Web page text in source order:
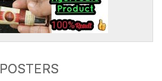
POSTERS